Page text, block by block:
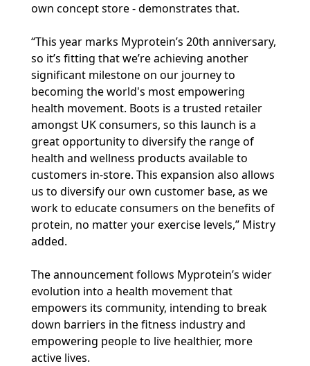
own concept store - demonstrates that.
“This year marks Myprotein’s 20th anniversary,
so it’s fitting that we’re achieving another
significant milestone on our journey to
becoming the world's most empowering
health movement. Boots is a trusted retailer
amongst UK consumers, so this launch is a
great opportunity to diversify the range of
health and wellness products available to
customers in-store. This expansion also allows
us to diversify our own customer base, as we
work to educate consumers on the benefits of
protein, no matter your exercise levels,” Mistry
added.
The announcement follows Myprotein’s wider
evolution into a health movement that
empowers its community, intending to break
down barriers in the fitness industry and
empowering people to live healthier, more
active lives.